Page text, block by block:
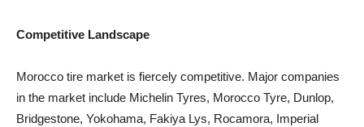
Competitive Landscape
Morocco tire market is fiercely competitive. Major companies
in the market include Michelin Tyres, Morocco Tyre, Dunlop,
Bridgestone, Yokohama, Fakiya Lys, Rocamora, Imperial